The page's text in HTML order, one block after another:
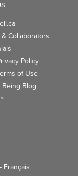
Collaborators
Policy
of Use
Being Blog
Français